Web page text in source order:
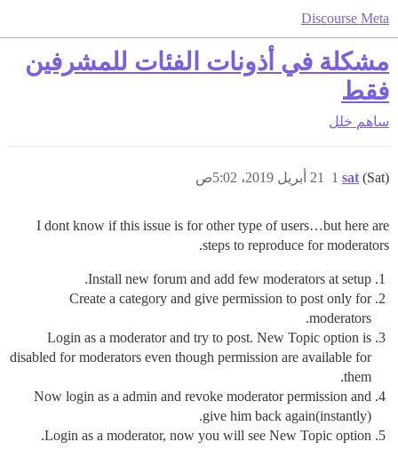
Discourse Meta
مشكلة في أذونات الفئات للمشرفين
فقط
ساهم خلل
sat (Sat) 21 أبريل 2019، 5:02ص 1
I dont know if this issue is for other type of users…but here are
steps to reproduce for moderators.
Install new forum and add few moderators at setup.
Create a category and give permission to post only for
moderators.
Login as a moderator and try to post. New Topic option is
disabled for moderators even though permission are available for
them.
Now login as a admin and revoke moderator permission and
give him back again(instantly).
Login as a moderator, now you will see New Topic option.